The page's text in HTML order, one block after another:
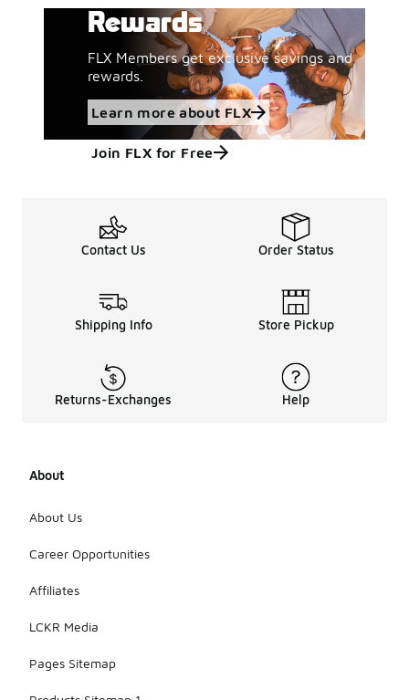
Rewards
FLX Members get exclusive savings and
rewards.
Learn more about FLX
Join FLX for Free
Contact Us Order Status
Shipping Info Store Pickup
Returns-Exchanges Help
About
About Us
Career Opportunities
Affiliates
LCKR Media
Pages Sitemap